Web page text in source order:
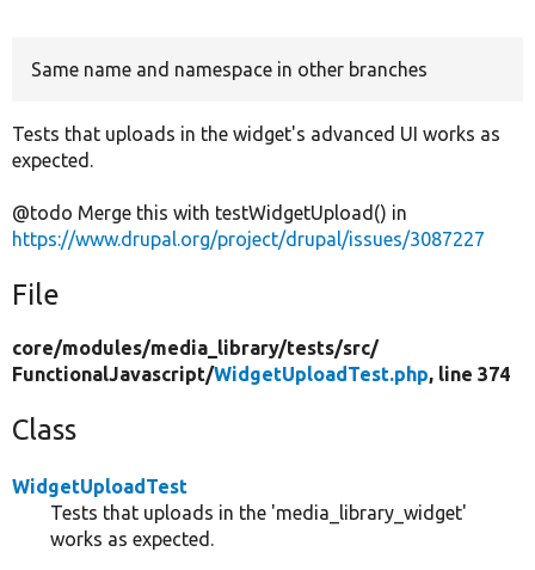
Same name and namespace in other branches
Tests that uploads in the widget's advanced UI works as
expected.
@todo Merge this with testWidgetUpload() in
https://www.drupal.org/project/drupal/issues/3087227
File
core/modules/media_library/tests/src/
FunctionalJavascript/WidgetUploadTest.php, line 374
Class
WidgetUploadTest
Tests that uploads in the 'media_library_widget'
works as expected.